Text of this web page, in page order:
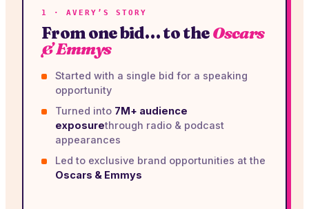
1 · AVERY’S STORY
From one bid… to theOscars
& Emmys
Started with a single bid for a speaking
opportunity
Turned into 7M+ audience
exposurethrough radio & podcast
appearances
Led to exclusive brand opportunities at the
Oscars & Emmys